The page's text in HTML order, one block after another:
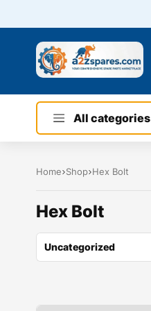
All categories
Home Shop Hex Bolt
Hex Bolt
Uncategorized